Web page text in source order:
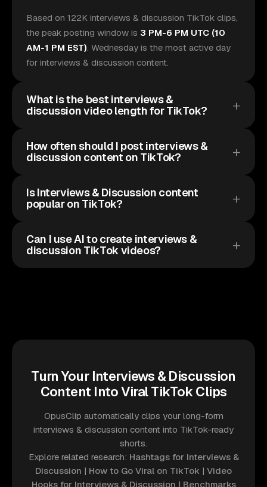
Based on 122K interviews & discussion TikTok clips,
the peak posting window is 3 PM-6 PM UTC (10
AM-1 PM EST). Wednesday is the most active day
for interviews & discussion content.
What is the best interviews &
discussion video length for TikTok?
How often should I post interviews &
discussion content on TikTok?
Is Interviews & Discussion content
popular on TikTok?
Can I use AI to create interviews &
discussion TikTok videos?
Turn Your Interviews & Discussion
Content Into Viral TikTok Clips
OpusClip automatically clips your long-form
interviews & discussion content into TikTok-ready
shorts.
Explore related research: Hashtags for Interviews &
Discussion | How to Go Viral on TikTok | Video
Hooks for Interviews & Discussion | Benchmarks